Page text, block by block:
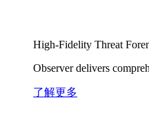
High-Fidelity Threat
Observer delivers
了解更多